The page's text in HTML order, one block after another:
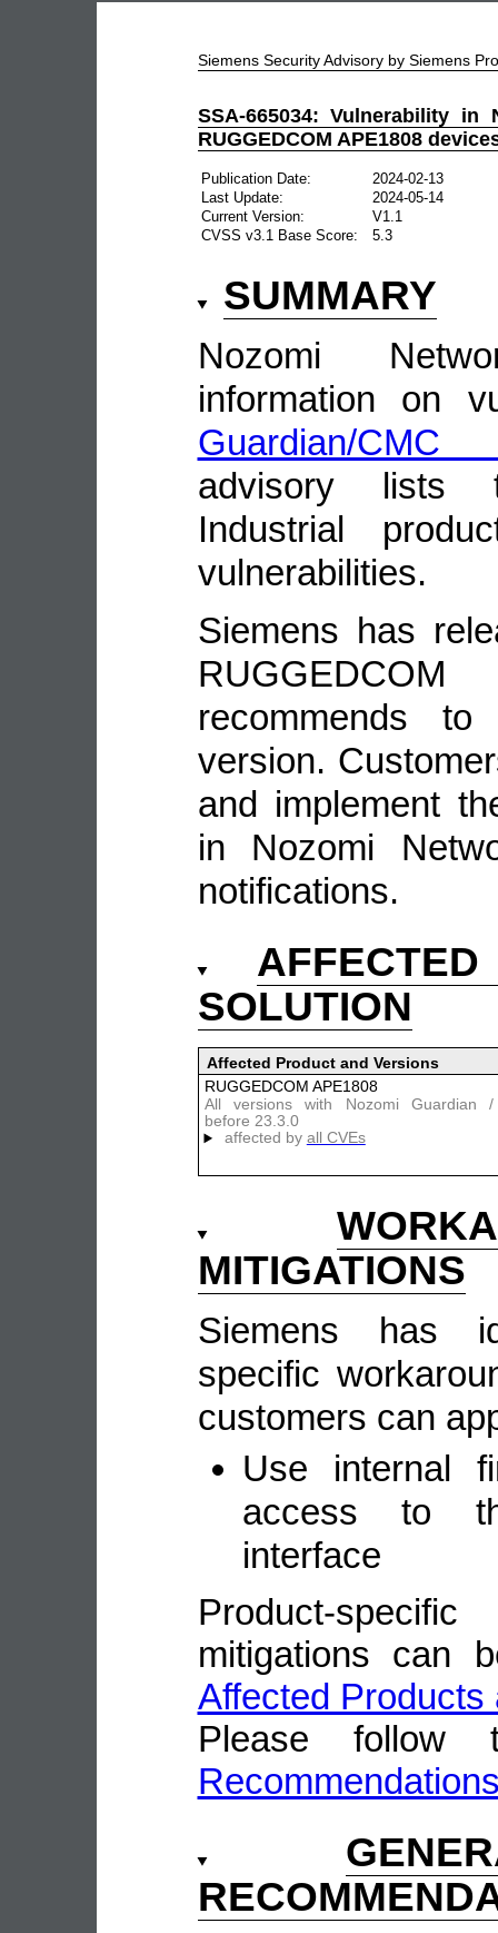
Siemens Security Advisory by Siemens
SSA-665034: Vulnerability in
RUGGEDCOM APE1808
Publication Date:
2024-02-13
Last Update:
2024-05-14
Current Version:
V1.1
CVSS v3.1 Base Score:
5.3
SUMMARY
Nozomi
information on
Guardian/
advisory lists
Industrial
vulnerabilities.
Siemens has
recommends
version.
and implement
in Nozomi
notifications.
SOLUTION
Affected Product and Versions
RUGGEDCOM APE1808
All versions with Nozomi Guardian
before 23.3.0
affected by all CVEs
MITIGATIONS
Siemens has
specific
customers can
Use internal
access to
interface
Product-
mitigations can
Affected Products
Please